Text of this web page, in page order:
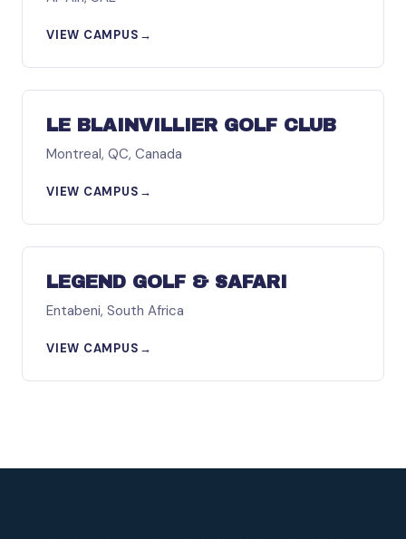
VIEW CAMPUS →
LE BLAINVILLIER GOLF CLUB
Montreal, QC, Canada
VIEW CAMPUS →
LEGEND GOLF & SAFARI
Entabeni, South Africa
VIEW CAMPUS →